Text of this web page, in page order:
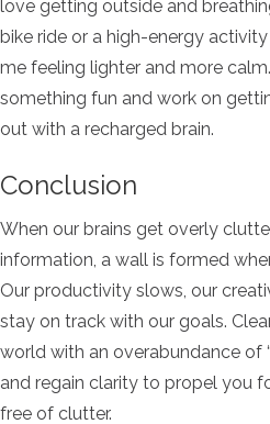
love getting outside and
bike ride or a high-energy
me feeling lighter and more
something fun and work on
out with a recharged brain.
Conclusion
When our brains get overly
information, a wall is formed
Our productivity slows, our
stay on track with our goals.
world with an overabundance of
and regain clarity to propel you
free of clutter.